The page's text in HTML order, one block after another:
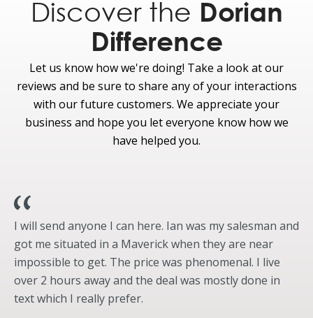
Hill Start Assist and Hill Descent Control™
(included on 4x4 models only)
ControlTrac with eLSD (Electronic Limited-slip
Differential 3.73) Rear Axle and Two-Speed
Transfer Case (4High/4Low) with Neutral
Towing Capability
Intelligent 4WD with Terrain Management
Wheels & Tires
Standard
18-inch Machined-Face Aluminum With
Magnetic Painted Pockets Wheels
Underbody-mounted full-size spare tire
Discover the Dorian
Difference
Let us know how we're doing! Take a look at our
reviews and be sure to share any of your interactions
with our future customers. We appreciate your
business and hope you let everyone know how we
have helped you.
I will send anyone I can here. Ian was my salesman and
got me situated in a Maverick when they are near
impossible to get. The price was phenomenal. I live
over 2 hours away and the deal was mostly done in
text which I really prefer.